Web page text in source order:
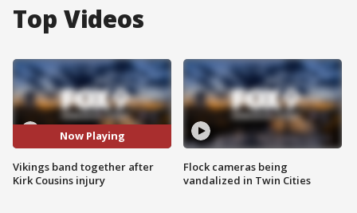
Top Videos
Now Playing
Vikings band together after
Kirk Cousins injury
Flock cameras being
vandalized in Twin Cities